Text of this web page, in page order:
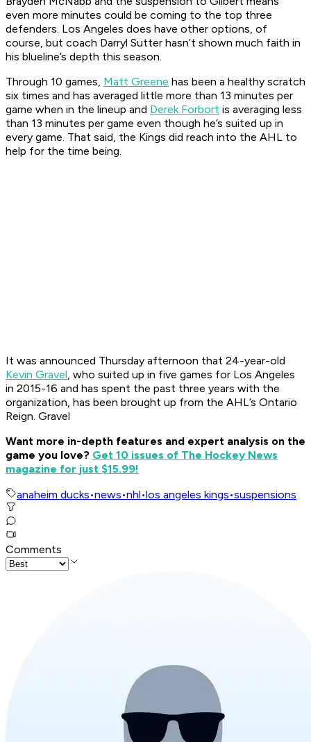
even more minutes could be coming to the top three
defenders. Los Angeles does have other options, of
course, but coach Darryl Sutter hasn’t shown much faith in
his blueline’s depth this season.
Through 10 games, Matt Greene has been a healthy scratch
six times and has averaged little more than 13 minutes per
game when in the lineup and Derek Forbort is averaging less
than 13 minutes per game even though he’s suited up in
every game. That said, the Kings did reach into the AHL to
help for the time being.
It was announced Thursday afternoon that 24-year-old
Kevin Gravel, who suited up in five games for Los Angeles
in 2015-16 and has spent the past three years with the
organization, has been brought up from the AHL’s Ontario
Reign. Gravel
Want more in-depth features and expert analysis on the
game you love? Get 10 issues of The Hockey News
magazine for just $15.99!
anaheim ducks•news•nhl•los angeles kings•suspensions
Comments